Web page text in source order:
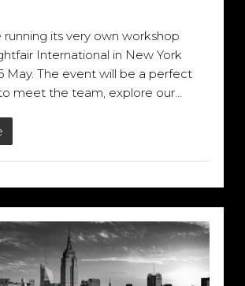
running its very own workshop
International in New York
May. The event will be a perfect
meet the team, explore our…